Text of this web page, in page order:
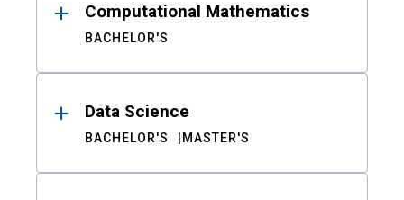
Computational Mathematics
BACHELOR'S
Data Science
BACHELOR'S MASTER'S